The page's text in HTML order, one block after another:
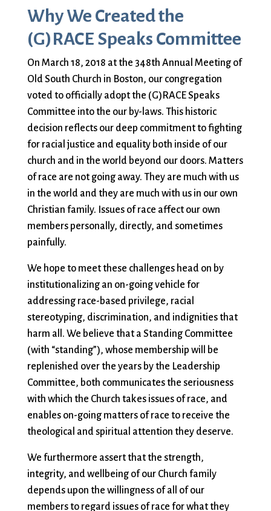
Columbarium
Common
Communion
Community Hour
Confirmation
Contact
Information
Directions
Donate
Instagram
Jazz Worship
Live Stream
Membership
Ministers
Mission and Vision
Music
Musical
Instruments
Newcomers
Twitter
Christ
Videos
Visit
Weddings
Welcome
Worship Services
Young Adults
Youth
Why We Created the
(G)RACE Speaks Committee
On March 18, 2018 at the 348th Annual Meeting of
Old South Church in Boston, our congregation
voted to officially adopt the (G)RACE Speaks
Committee into the our by-laws. This historic
decision reflects our deep commitment to fighting
for racial justice and equality both inside of our
church and in the world beyond our doors. Matters
of race are not going away. They are much with us
in the world and they are much with us in our own
Christian family. Issues of race affect our own
members personally, directly, and sometimes
painfully.
We hope to meet these challenges head on by
institutionalizing an on-going vehicle for
addressing race-based privilege, racial
stereotyping, discrimination, and indignities that
harm all. We believe that a Standing Committee
(with “standing”), whose membership will be
replenished over the years by the Leadership
Committee, both communicates the seriousness
with which the Church takes issues of race, and
enables on-going matters of race to receive the
theological and spiritual attention they deserve.
We furthermore assert that the strength,
integrity, and wellbeing of our Church family
depends upon the willingness of all of our
members to regard issues of race for what they